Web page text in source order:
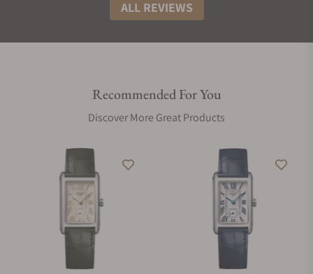
ALL REVIEWS
Recommended For You
Discover More Great Products